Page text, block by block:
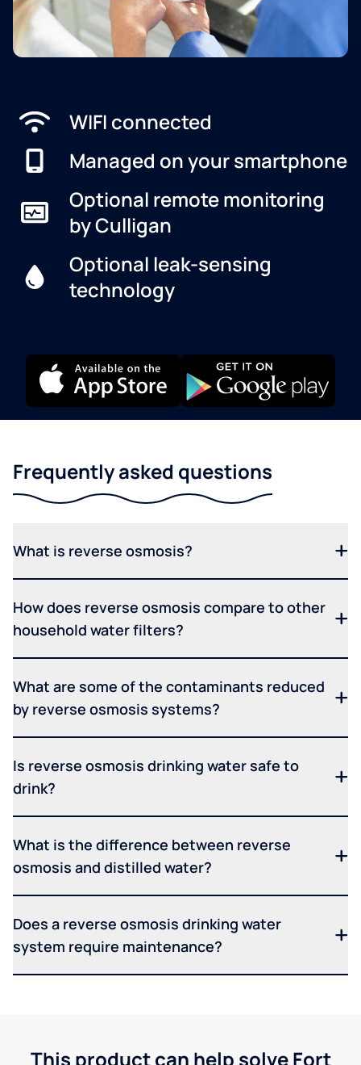
WIFI connected
Managed on your smartphone
Optional remote monitoring
by Culligan
Optional leak-sensing
technology
Frequently asked questions
What is reverse osmosis?
How does reverse osmosis compare to other
household water filters?
What are some of the contaminants reduced
by reverse osmosis systems?
Is reverse osmosis drinking water safe to
drink?
What is the difference between reverse
osmosis and distilled water?
Does a reverse osmosis drinking water
system require maintenance?
This product can help solve Fort